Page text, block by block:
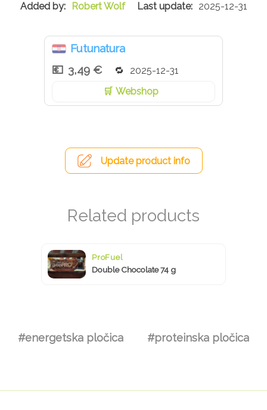
Robert Wolf 2025-12-31
Futunatura
3,49 €
2025-12-31
Webshop
Update product info
ProFuel
Double Chocolate 74 g
#energetska pločica #proteinska pločica